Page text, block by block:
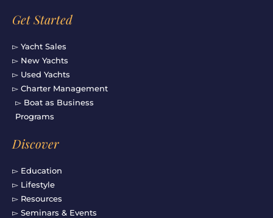
Get Started
▻ Yacht Sales
▻ New Yachts
▻ Used Yachts
▻ Charter Management
▻ Boat as Business
Programs
Discover
▻ Education
▻ Lifestyle
▻ Resources
▻ Seminars & Events